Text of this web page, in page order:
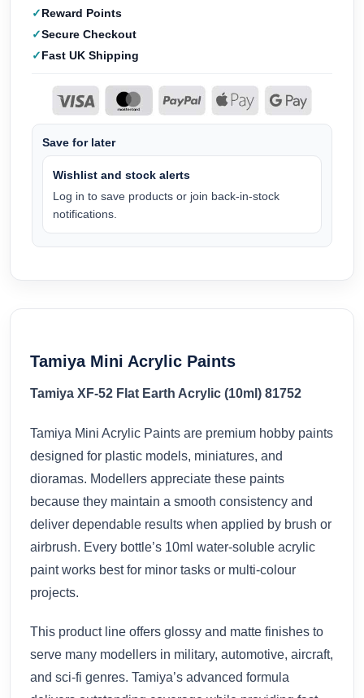
Reward Points
Secure Checkout
Fast UK Shipping
Save for later
Wishlist and stock alerts
Log in to save products or join back-in-stock
notifications.
Tamiya Mini Acrylic Paints
Tamiya XF-52 Flat Earth Acrylic (10ml) 81752
Tamiya Mini Acrylic Paints are premium hobby paints
designed for plastic models, miniatures, and
dioramas. Modellers appreciate these paints
because they maintain a smooth consistency and
deliver dependable results when applied by brush or
airbrush. Every bottle’s 10ml water-soluble acrylic
paint works best for minor tasks or multi-colour
projects.
This product line offers glossy and matte finishes to
serve many modellers in military, automotive, aircraft,
and sci-fi genres. Tamiya’s advanced formula